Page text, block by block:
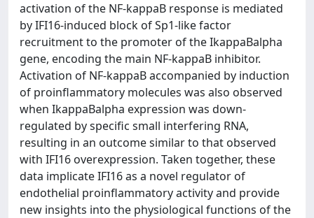
activation of the NF-kappaB response is mediated
by IFI16-induced block of Sp1-like factor
recruitment to the promoter of the IkappaBalpha
gene, encoding the main NF-kappaB inhibitor.
Activation of NF-kappaB accompanied by induction
of proinflammatory molecules was also observed
when IkappaBalpha expression was down-
regulated by specific small interfering RNA,
resulting in an outcome similar to that observed
with IFI16 overexpression. Taken together, these
data implicate IFI16 as a novel regulator of
endothelial proinflammatory activity and provide
new insights into the physiological functions of the